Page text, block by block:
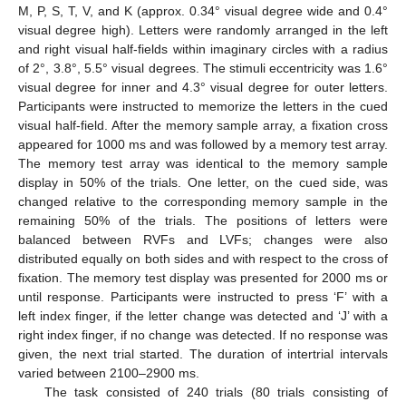
M, P, S, T, V, and K (approx. 0.34° visual degree wide and 0.4°
visual degree high). Letters were randomly arranged in the left
and right visual half-fields within imaginary circles with a radius
of 2°, 3.8°, 5.5° visual degrees. The stimuli eccentricity was 1.6°
visual degree for inner and 4.3° visual degree for outer letters.
Participants were instructed to memorize the letters in the cued
visual half-field. After the memory sample array, a fixation cross
appeared for 1000 ms and was followed by a memory test array.
The memory test array was identical to the memory sample
display in 50% of the trials. One letter, on the cued side, was
changed relative to the corresponding memory sample in the
remaining 50% of the trials. The positions of letters were
balanced between RVFs and LVFs; changes were also
distributed equally on both sides and with respect to the cross of
fixation. The memory test display was presented for 2000 ms or
until response. Participants were instructed to press ‘F’ with a
left index finger, if the letter change was detected and ‘J’ with a
right index finger, if no change was detected. If no response was
given, the next trial started. The duration of intertrial intervals
varied between 2100–2900 ms.
The task consisted of 240 trials (80 trials consisting of